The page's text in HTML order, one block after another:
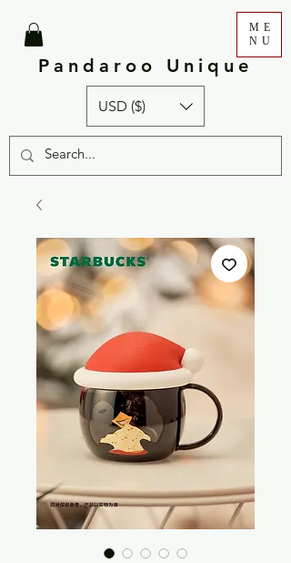
Pandaroo Unique
ME
NU
USD ($)